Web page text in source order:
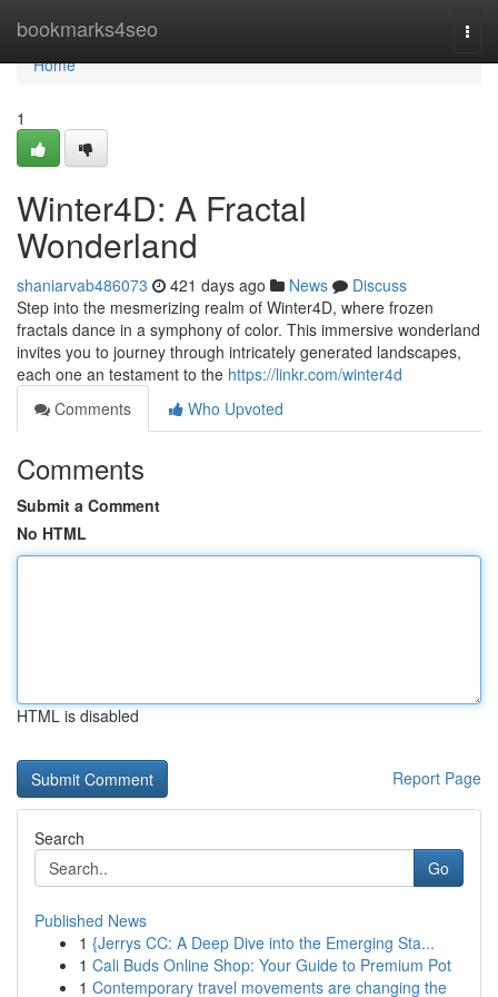
bookmarks4seo
Home
Home
1
Winter4D: A Fractal
Wonderland
shaniarvab486073 421 days ago News
Discuss
Step into the mesmerizing realm of Winter4D, where frozen
fractals dance in a symphony of color. This immersive wonderland
invites you to journey through intricately generated landscapes,
each one an testament to the https://linkr.com/winter4d
Comments
Who Upvoted
Comments
Submit a Comment
No HTML
HTML is disabled
Report Page
Search
Go
Published News
1 {Jerrys CC: A Deep Dive into the Emerging Sta...
1 Cali Buds Online Shop: Your Guide to Premium Pot
1 Contemporary travel movements are changing the